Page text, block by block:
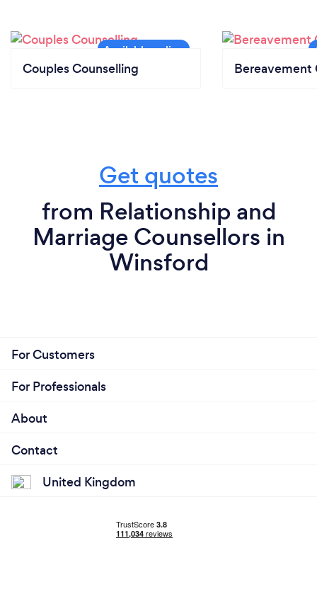
Couples Counselling Bereavement
Get quotes
from Relationship and
Marriage Counsellors in
Winsford
For Customers
For Professionals
About
Contact
United Kingdom